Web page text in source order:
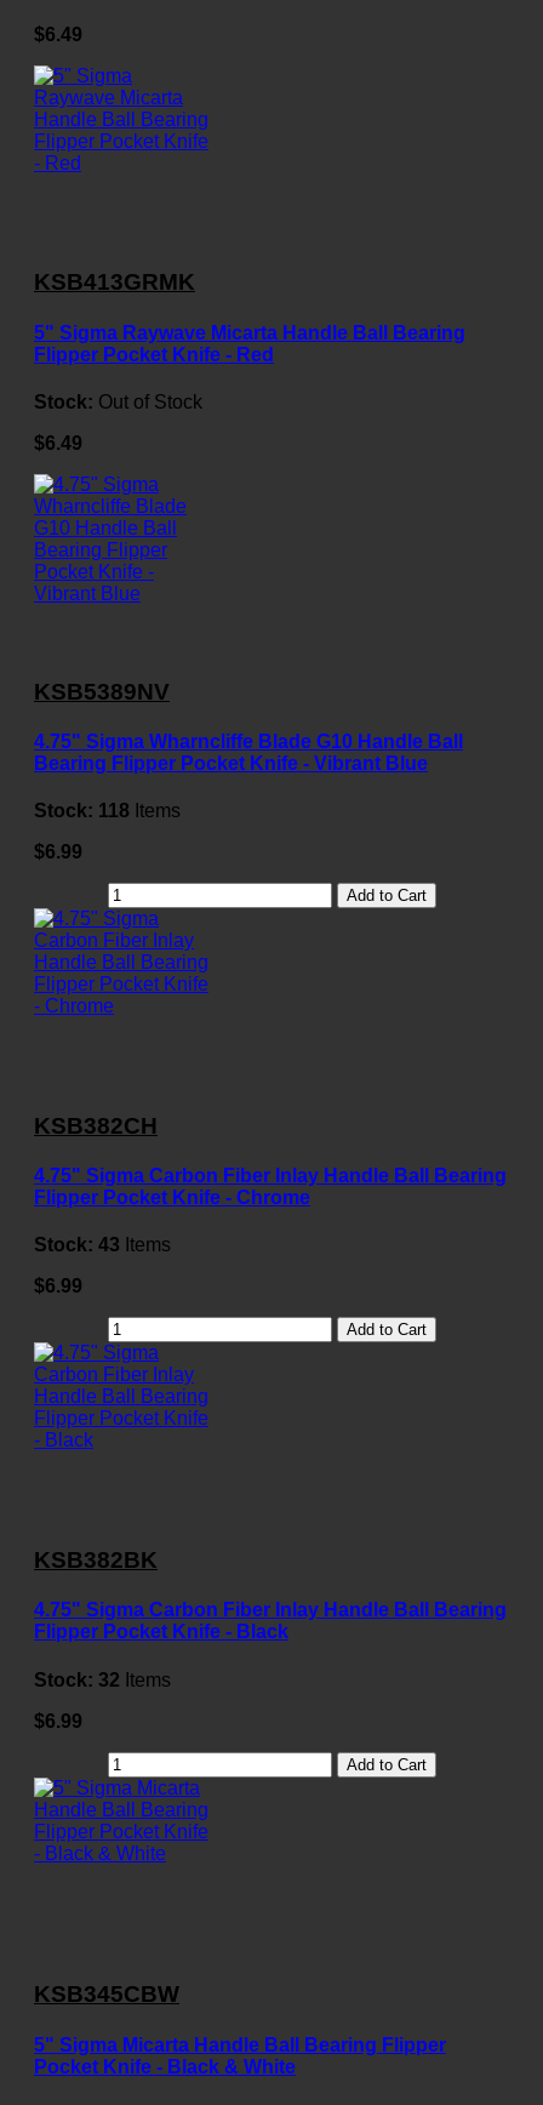
$6.49
KSB413GRMK
5" Sigma Raywave Micarta Handle Ball Bearing
Flipper Pocket Knife - Red
Stock: Out of Stock
$6.49
KSB5389NV
4.75" Sigma Wharncliffe Blade G10 Handle Ball
Bearing Flipper Pocket Knife - Vibrant Blue
Stock: 118 Items
$6.99
Add to Cart
KSB382CH
4.75" Sigma Carbon Fiber Inlay Handle Ball Bearing
Flipper Pocket Knife - Chrome
Stock: 43 Items
$6.99
Add to Cart
KSB382BK
4.75" Sigma Carbon Fiber Inlay Handle Ball Bearing
Flipper Pocket Knife - Black
Stock: 32 Items
$6.99
Add to Cart
KSB345CBW
5" Sigma Micarta Handle Ball Bearing Flipper
Pocket Knife - Black & White